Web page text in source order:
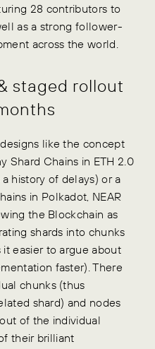
28 contributors to
as a strong follower-
across the world.
staged rollout
like the concept
Shard Chains in ETH 2.0
history of delays) or a
in Polkadot, NEAR
the Blockchain as
shards into chunks
easier to argue about
faster). There
chunks (thus
shard) and nodes
of the individual
their brilliant